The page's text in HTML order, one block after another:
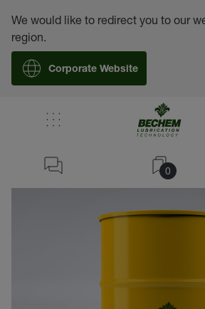
0
We would like to redirect you to our
region.
Corporate Website